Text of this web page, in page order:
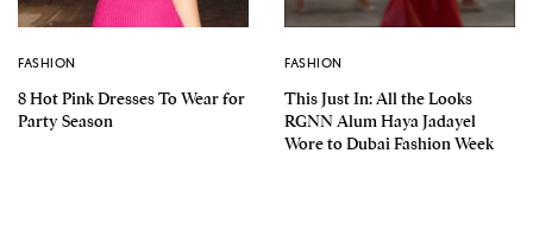
FASHION
8 Hot Pink Dresses To Wear for
Party Season
FASHION
This Just In: All the Looks
RGNN Alum Haya Jadayel
Wore to Dubai Fashion Week